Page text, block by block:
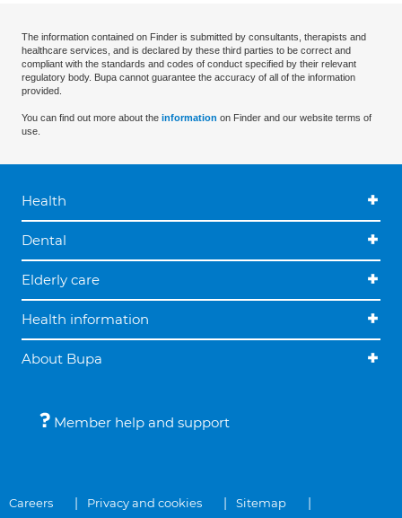
The information contained on Finder is submitted by consultants, therapists and
healthcare services, and is declared by these third parties to be correct and
compliant with the standards and codes of conduct specified by their relevant
regulatory body. Bupa cannot guarantee the accuracy of all of the information
provided.
You can find out more about the information on Finder and our website terms of
use.
Health
Dental
Elderly care
Health information
About Bupa
Member help and support
Careers Privacy and cookies
Sitemap